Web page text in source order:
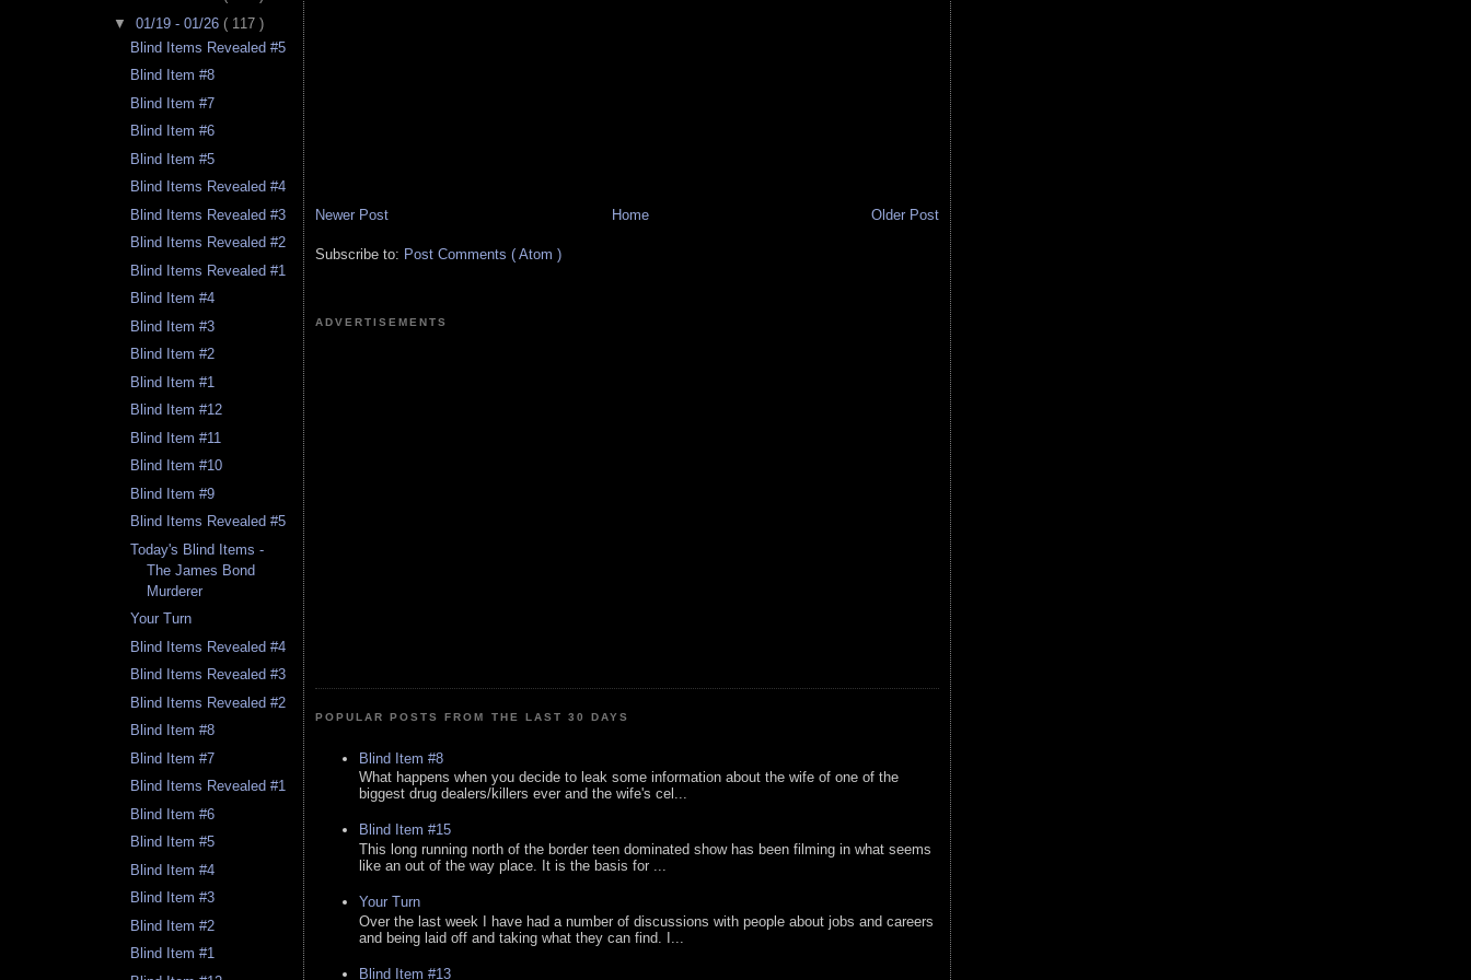
▼ 01/19 - 01/26 ( 117 )
Blind Items Revealed #5
Blind Item #8
Blind Item #7
Blind Item #6
Blind Item #5
Blind Items Revealed #4
Blind Items Revealed #3
Blind Items Revealed #2
Blind Items Revealed #1
Blind Item #4
Blind Item #3
Blind Item #2
Blind Item #1
Blind Item #12
Blind Item #11
Blind Item #10
Blind Item #9
Blind Items Revealed #5
Today's Blind Items -
The James Bond
Murderer
Your Turn
Blind Items Revealed #4
Blind Items Revealed #3
Blind Items Revealed #2
Blind Item #8
Blind Item #7
Blind Items Revealed #1
Blind Item #6
Blind Item #5
Blind Item #4
Blind Item #3
Blind Item #2
Blind Item #1
Newer Post Older Post
Home
Subscribe to: Post Comments ( Atom )
ADVERTISEMENTS
POPULAR POSTS FROM THE LAST 30 DAYS
Blind Item #8
What happens when you decide to leak some information about the wife of one of the
biggest drug dealers/killers ever and the wife's cel...
Blind Item #15
This long running north of the border teen dominated show has been filming in what seems
like an out of the way place. It is the basis for ...
Your Turn
Over the last week I have had a number of discussions with people about jobs and careers
and being laid off and taking what they can find. I...
Blind Item #13